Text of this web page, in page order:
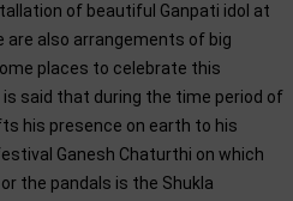
of beautiful Ganpati idol at
are also arrangements of big
places to celebrate this
said that during the time period of
his presence on earth to his
Ganesh Chaturthi on which
the pandals is the Shukla